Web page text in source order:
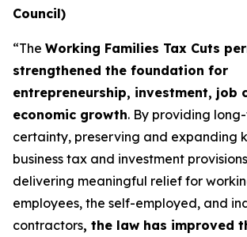
Council)
“The Working Families Tax Cuts
strengthened the foundation for
entrepreneurship, investment, job
economic growth. By providing
certainty, preserving and expanding
business tax and investment
delivering meaningful relief for
employees, the self-employed, and
contractors, the law has improved